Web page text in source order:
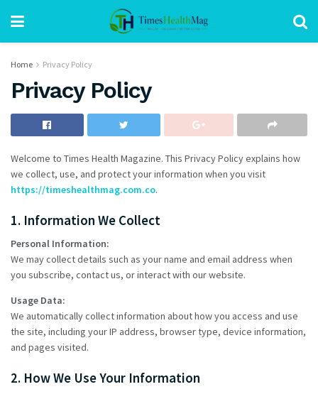
Home Privacy Policy
Privacy Policy
Welcome to Times Health Magazine. This Privacy Policy explains how
we collect, use, and protect your information when you visit
https://timeshealthmag.com.co.
1. Information We Collect
Personal Information:
We may collect details such as your name and email address when
you subscribe, contact us, or interact with our website.
Usage Data:
We automatically collect information about how you access and use
the site, including your IP address, browser type, device information,
and pages visited.
2. How We Use Your Information